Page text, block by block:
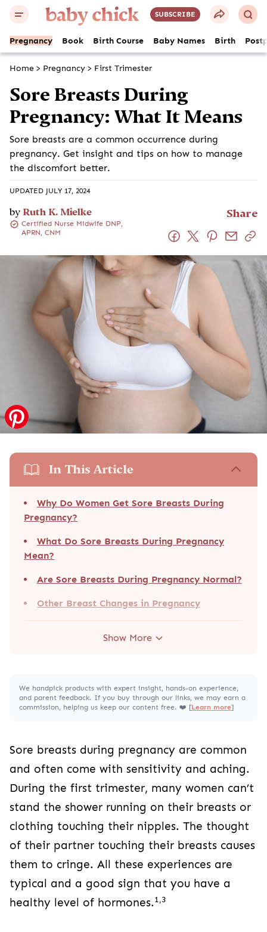
SUBSCRIBE
Pregnancy Book Birth Course Baby Names Birth
Home > Pregnancy > First Trimester
Sore Breasts During
Pregnancy: What It Means
Sore breasts are a common occurrence during
pregnancy. Get insight and tips on how to manage
the discomfort better.
UPDATED JULY 17, 2024
by Ruth K. Mielke
Certified Nurse Midwife DNP,
APRN, CNM
Share
In This Article
Why Do Women Get Sore Breasts During
Pregnancy?
What Do Sore Breasts During Pregnancy
Mean?
Are Sore Breasts During Pregnancy Normal?
Other Breast Changes in Pregnancy
Show More
We handpick products with expert insight, hands-on experience,
and parent feedback. If you buy through our links, we may earn a
commission, helping us keep our content free. ❤️ [Learn more]
Sore breasts during pregnancy are common
and often come with sensitivity and aching.
During the first trimester, many women can’t
stand the shower running on their breasts or
clothing touching their nipples. The thought
of their partner touching their breasts causes
them to cringe. All these experiences are
typical and a good sign that you have a
healthy level of hormones.1,3